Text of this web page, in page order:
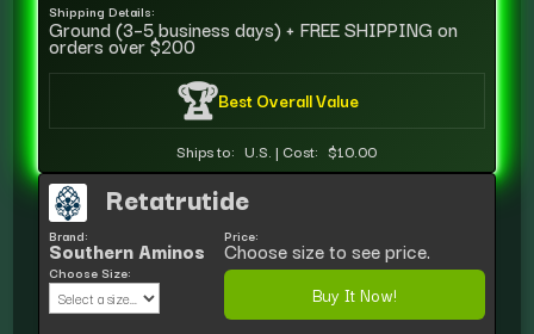
Shipping Details:
Ground (3–5 business days) + FREE SHIPPING on
orders over $200
🏆Best Overall Value
Ships to: U.S. | Cost: $10.00
Retatrutide
Brand:
Southern Aminos
Choose Size:
Price:
Choose size to see price.
Buy It Now!